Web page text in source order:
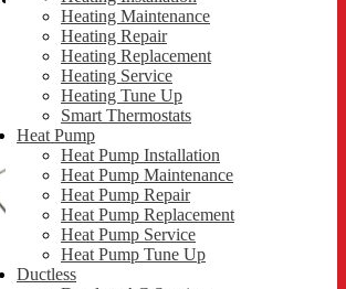
Heating Maintenance
Heating Repair
Heating Replacement
Heating Service
Heating Tune Up
Smart Thermostats
Heat Pump
Heat Pump Installation
Heat Pump Maintenance
Heat Pump Repair
Heat Pump Replacement
Heat Pump Service
Heat Pump Tune Up
Ductless